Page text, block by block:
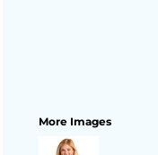
More Images